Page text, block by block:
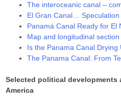
The interoceanic canal –
El Gran Canal… Speculation
Panamá Canal Ready for El
Map and longitudinal
Is the Panama Canal Drying
The Panama Canal: From
Selected political developments
America